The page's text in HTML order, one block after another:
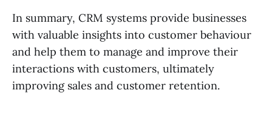
In summary, CRM systems provide businesses
with valuable insights into customer behaviour
and help them to manage and improve their
interactions with customers, ultimately
improving sales and customer retention.